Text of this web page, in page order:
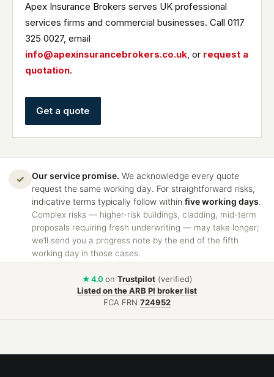
Apex Insurance Brokers serves UK professional
services firms and commercial businesses. Call 0117
325 0027, email
info@apexinsurancebrokers.co.uk, or request a
quotation.
Get a quote
✓ Our service promise. We acknowledge every quote
request the same working day. For straightforward risks,
indicative terms typically follow within five working days.
Complex risks — higher-risk buildings, cladding, mid-term
proposals requiring fresh underwriting — may take longer;
we’ll send you a progress note by the end of the fifth
working day in those cases.
★ 4.0on Trustpilot(verified)
Listed on the ARB PI broker list
FCA FRN 724952